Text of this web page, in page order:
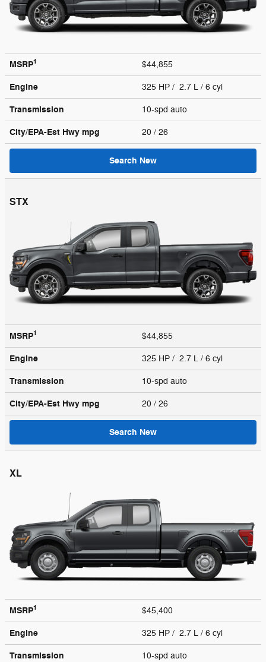
MSRP1 $44,855
Engine 325 HP / 2.7 L / 6 cyl
Transmission 10-spd auto
City/EPA-Est Hwy mpg 20 / 26
Search New
STX
MSRP1 $44,855
Engine 325 HP / 2.7 L / 6 cyl
Transmission 10-spd auto
City/EPA-Est Hwy mpg 20 / 26
Search New
XL
MSRP1 $45,400
Engine 325 HP / 2.7 L / 6 cyl
Transmission 10-spd auto